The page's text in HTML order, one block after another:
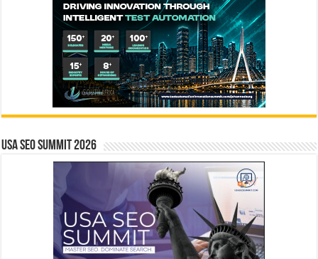
USA SEO SUMMIT 2026